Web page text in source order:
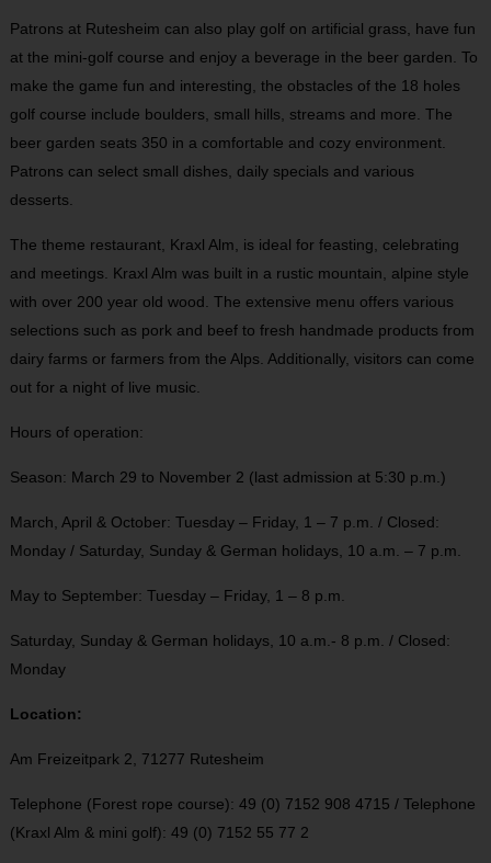
Patrons at Rutesheim can also play golf on artificial grass, have fun
at the mini-golf course and enjoy a beverage in the beer garden. To
make the game fun and interesting, the obstacles of the 18 holes
golf course include boulders, small hills, streams and more. The
beer garden seats 350 in a comfortable and cozy environment.
Patrons can select small dishes, daily specials and various
desserts.
The theme restaurant, Kraxl Alm, is ideal for feasting, celebrating
and meetings. Kraxl Alm was built in a rustic mountain, alpine style
with over 200 year old wood. The extensive menu offers various
selections such as pork and beef to fresh handmade products from
dairy farms or farmers from the Alps. Additionally, visitors can come
out for a night of live music.
Hours of operation:
Season: March 29 to November 2 (last admission at 5:30 p.m.)
March, April & October: Tuesday – Friday, 1 – 7 p.m. / Closed:
Monday / Saturday, Sunday & German holidays, 10 a.m. – 7 p.m.
May to September: Tuesday – Friday, 1 – 8 p.m.
Saturday, Sunday & German holidays, 10 a.m.- 8 p.m. / Closed:
Monday
Location:
Am Freizeitpark 2, 71277 Rutesheim
Telephone (Forest rope course): 49 (0) 7152 908 4715 / Telephone
(Kraxl Alm & mini golf): 49 (0) 7152 55 77 2